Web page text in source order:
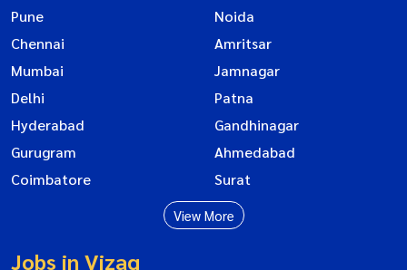
Pune
Noida
Chennai
Amritsar
Mumbai
Jamnagar
Delhi
Patna
Hyderabad
Gandhinagar
Gurugram
Ahmedabad
Coimbatore
Surat
View More
Jobs in Vizag